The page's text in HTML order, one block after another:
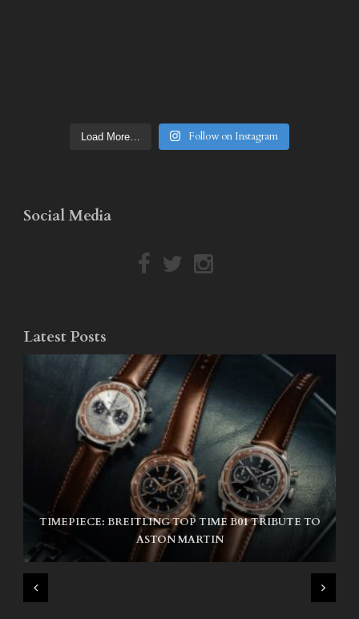
Load More… Follow on Instagram
Social Media
Latest Posts
TIMEPIECE: BREITLING TOP TIME B01 TRIBUTE TO
ASTON MARTIN
NIKE SB AIR MAX ISHOD